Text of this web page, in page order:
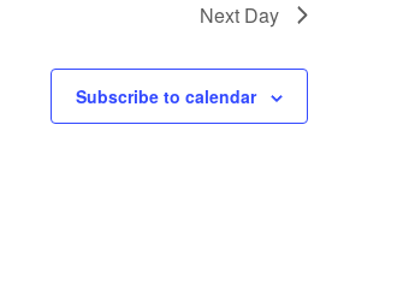
Next Day
Subscribe to calendar